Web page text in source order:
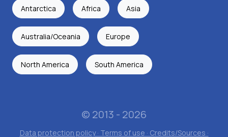
Antarctica Africa Asia
Australia/Oceania Europe
North America South America
© 2013 - 2026
Data protection policy · Terms of use · Credits/Sources ·